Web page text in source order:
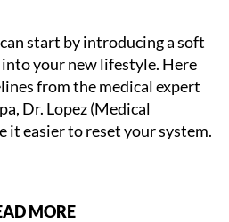
start by introducing a soft
your new lifestyle. Here
from the medical expert
Dr. Lopez (Medical
it easier to reset your system.
MORE